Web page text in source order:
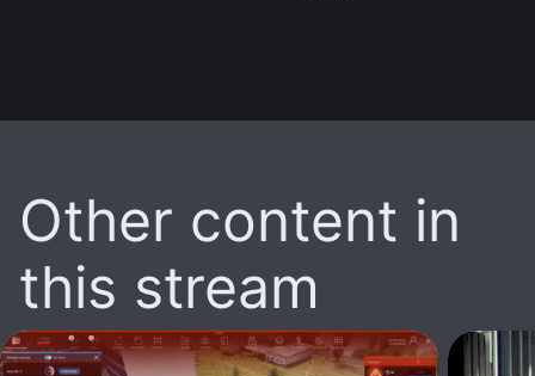
Other content in
this stream